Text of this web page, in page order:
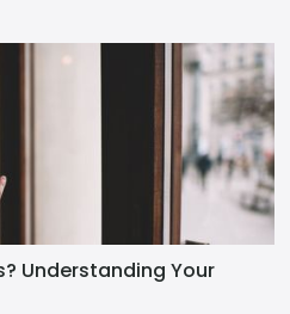
Understanding Your